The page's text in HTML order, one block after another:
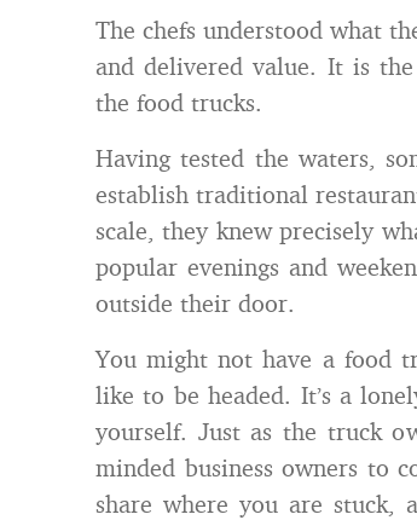
The chefs understood what
and delivered value. It is
the food trucks.
Having tested the waters,
establish traditional
scale, they knew precisely
popular evenings and
outside their door.
You might not have a food
like to be headed. It’s a
yourself. Just as the truck
minded business owners to
share where you are stuck,